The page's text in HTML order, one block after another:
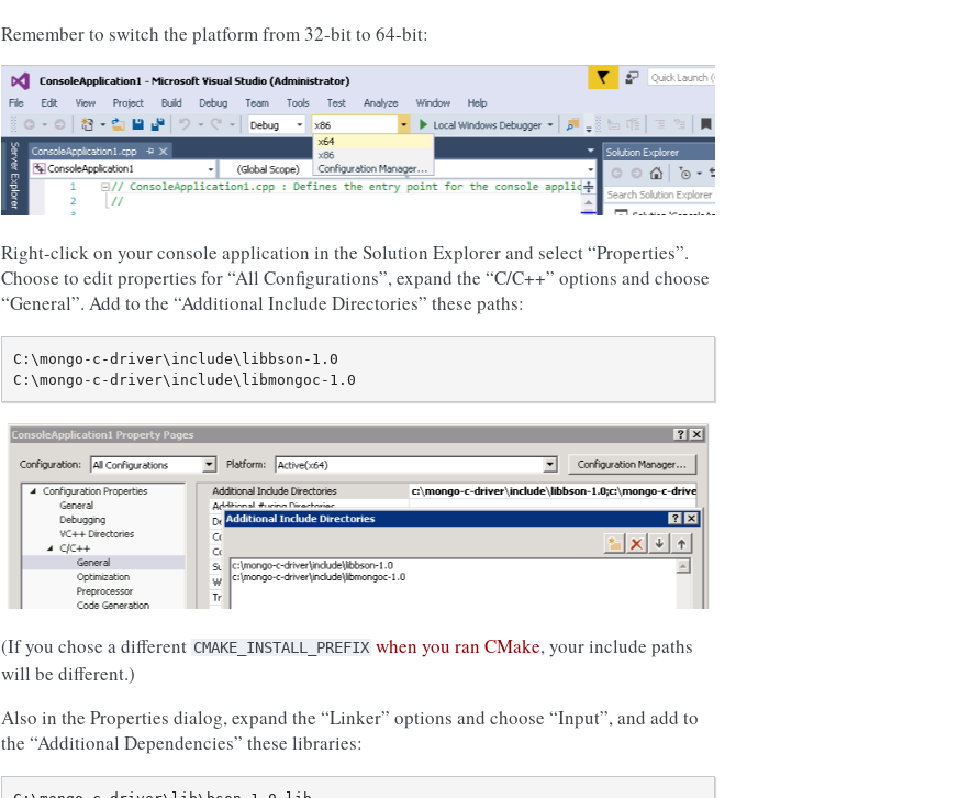
Remember to switch the platform from 32-bit to 64-bit:
Right-click on your console application in the Solution Explorer and select “Properties”.
Choose to edit properties for “All Configurations”, expand the “C/C++” options and choose
“General”. Add to the “Additional Include Directories” these paths:
C:\mongo-c-driver\include\libbson-1.0
(If you chose a different CMAKE_INSTALL_PREFIX when you ran CMake, your include paths
will be different.)
Also in the Properties dialog, expand the “Linker” options and choose “Input”, and add to
the “Additional Dependencies” these libraries: